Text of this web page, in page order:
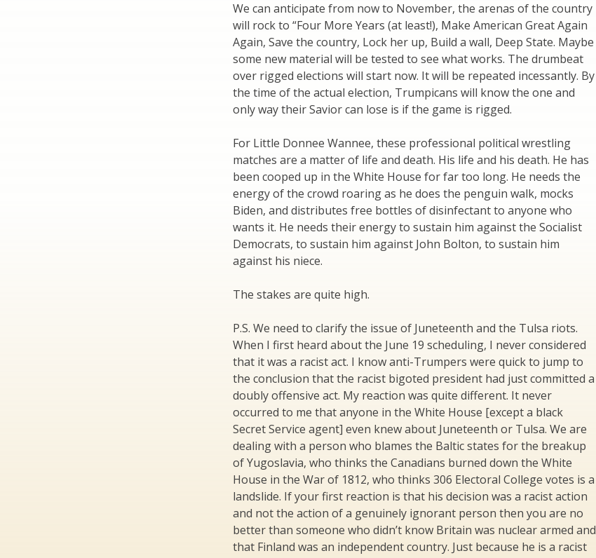
We can anticipate from now to November, the arenas of the country
will rock to “Four More Years (at least!), Make American Great Again
Again, Save the country, Lock her up, Build a wall, Deep State. Maybe
some new material will be tested to see what works. The drumbeat
over rigged elections will start now. It will be repeated incessantly. By
the time of the actual election, Trumpicans will know the one and
only way their Savior can lose is if the game is rigged.
For Little Donnee Wannee, these professional political wrestling
matches are a matter of life and death. His life and his death. He has
been cooped up in the White House for far too long. He needs the
energy of the crowd roaring as he does the penguin walk, mocks
Biden, and distributes free bottles of disinfectant to anyone who
wants it. He needs their energy to sustain him against the Socialist
Democrats, to sustain him against John Bolton, to sustain him
against his niece.
The stakes are quite high.
P.S. We need to clarify the issue of Juneteenth and the Tulsa riots.
When I first heard about the June 19 scheduling, I never considered
that it was a racist act. I know anti-Trumpers were quick to jump to
the conclusion that the racist bigoted president had just committed a
doubly offensive act. My reaction was quite different. It never
occurred to me that anyone in the White House [except a black
Secret Service agent] even knew about Juneteenth or Tulsa. We are
dealing with a person who blames the Baltic states for the breakup
of Yugoslavia, who thinks the Canadians burned down the White
House in the War of 1812, who thinks 306 Electoral College votes is a
landslide. If your first reaction is that his decision was a racist action
and not the action of a genuinely ignorant person then you are no
better than someone who didn’t know Britain was nuclear armed and
that Finland was an independent country. Just because he is a racist